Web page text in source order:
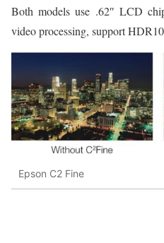
Both models use .62″ LCD
video processing, support
Epson C2 Fine